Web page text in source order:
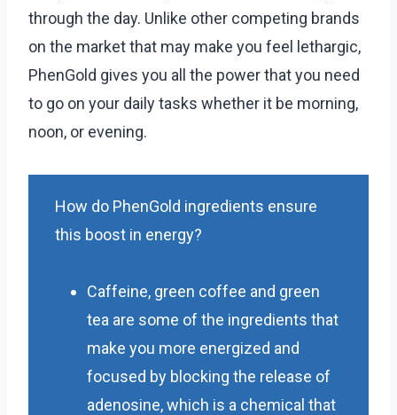
through the day. Unlike other competing brands
on the market that may make you feel lethargic,
PhenGold gives you all the power that you need
to go on your daily tasks whether it be morning,
noon, or evening.
How do PhenGold ingredients ensure
this boost in energy?
Caffeine, green coffee and green
tea are some of the ingredients that
make you more energized and
focused by blocking the release of
adenosine, which is a chemical that